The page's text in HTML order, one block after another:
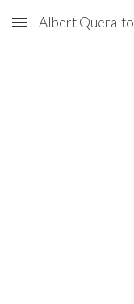
Skip to main content
Albert Queralto